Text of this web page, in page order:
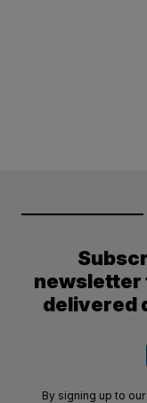
newsletter
delivered
By signing up to